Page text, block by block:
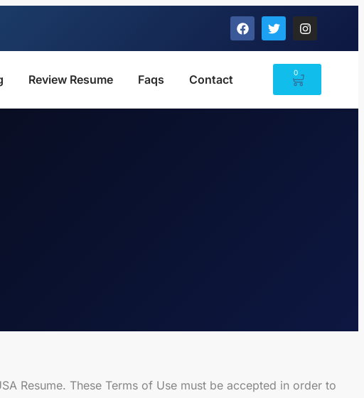
Review Resume Faqs Contact 0
Resume. These Terms of Use must be accepted in order to